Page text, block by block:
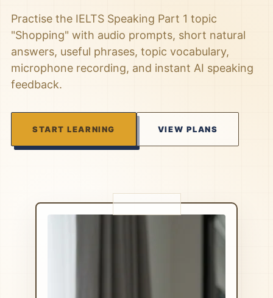
Practise the IELTS Speaking Part 1 topic
"Shopping" with audio prompts, short natural
answers, useful phrases, topic vocabulary,
microphone recording, and instant AI speaking
feedback.
START LEARNING VIEW PLANS